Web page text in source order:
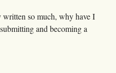
written so much, why have I
and becoming a